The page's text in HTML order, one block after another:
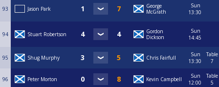
93 Jason Park
George
McGrath
Sun
13:30
94 Stuart Robertson
Gordon
Dickson
Sun
14:45
95 Shug Murphy Chris Fairfull
Sun
13:30
Table
7
96 Peter Morton Kevin Campbell
Sun
12:00
Table
5